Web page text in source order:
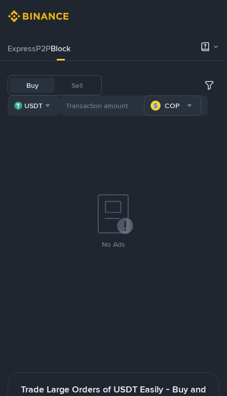
ExpressP2PBlock
Buy Sell
USDT COP
No Ads
Trade Large Orders of USDT Easily - Buy and